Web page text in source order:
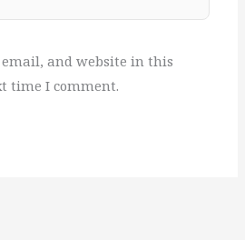
email, and website in this
time I comment.